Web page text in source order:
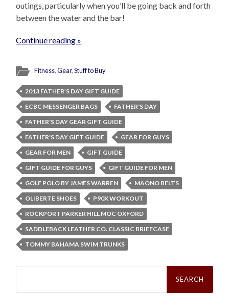
outings, particularly when you’ll be going back and forth
between the water and the bar!
Continue reading »
Fitness,Gear,Stuff to Buy
2013 FATHER’S DAY GIFT GUIDE
ECBC MESSENGER BAGS
FATHER'S DAY
FATHER'S DAY GEAR GIFT GUIDE
FATHER'S DAY GIFT GUIDE
GEAR FOR GUYS
GEAR FOR MEN
GIFT GUIDE
GIFT GUIDE FOR GUYS
GIFT GUIDE FOR MEN
GOLF POLO BY JAMES WARREN
MAONO BELTS
OLIBERTE SHOES
P90X WORKOUT
ROCKPORT PARKER HILL MOC OXFORD
SADDLEBACK LEATHER CO. CLASSIC BRIEFCASE
TOMMY BAHAMA SWIM TRUNKS
Search